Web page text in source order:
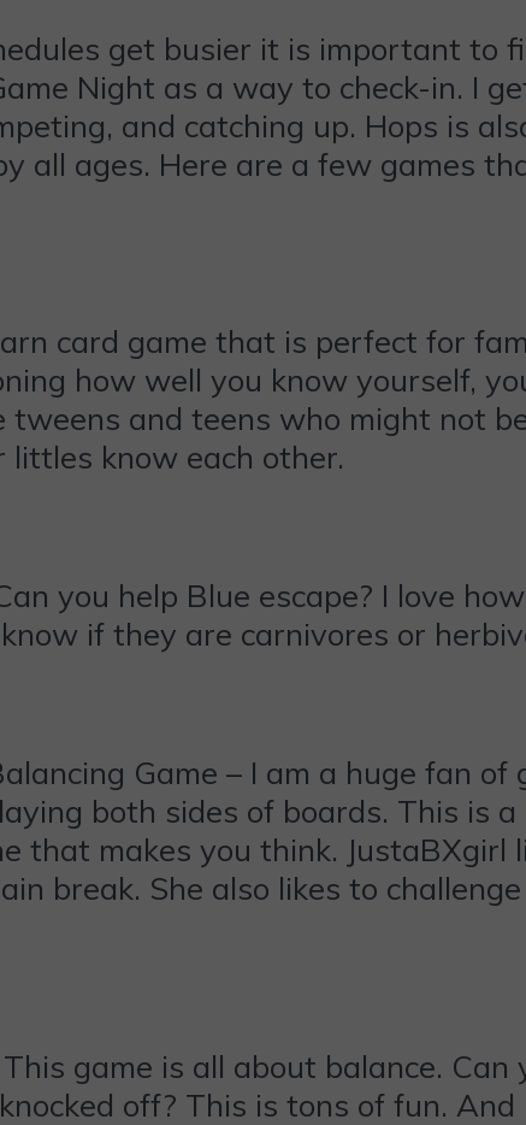
get busier it is important to
Night as a way to check-in. I
and catching up. Hops is
all ages. Here are a few games
card game that is perfect for
how well you know yourself,
and teens who might not
know each other.
you help Blue escape? I love
if they are carnivores or
Game – I am a huge fan
both sides of boards. This is
that makes you think.
break. She also likes to
game is all about balance.
off? This is tons of fun.